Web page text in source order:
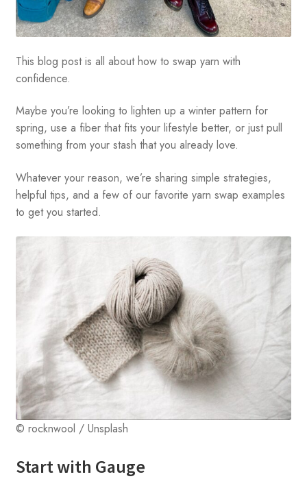
This blog post is all about how to swap yarn with
confidence.
Maybe you’re looking to lighten up a winter pattern for
spring, use a fiber that fits your lifestyle better, or just pull
something from your stash that you already love.
Whatever your reason, we’re sharing simple strategies,
helpful tips, and a few of our favorite yarn swap examples
to get you started.
© rocknwool / Unsplash
Start with Gauge